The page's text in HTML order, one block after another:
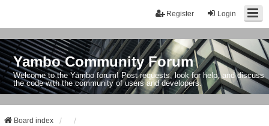
Login
Register
Yambo Community Forum
Welcome to the Yambo forum! Post requests, look for help, and discuss
the code with the community of users and developers.
Board index